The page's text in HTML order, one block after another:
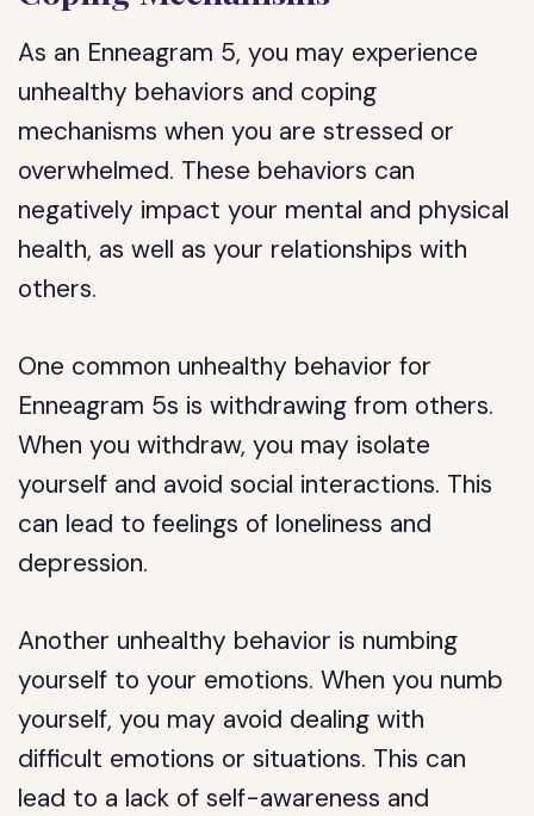
As an Enneagram 5, you may experience
unhealthy behaviors and coping
mechanisms when you are stressed or
overwhelmed. These behaviors can
negatively impact your mental and physical
health, as well as your relationships with
others.
One common unhealthy behavior for
Enneagram 5s is withdrawing from others.
When you withdraw, you may isolate
yourself and avoid social interactions. This
can lead to feelings of loneliness and
depression.
Another unhealthy behavior is numbing
yourself to your emotions. When you numb
yourself, you may avoid dealing with
difficult emotions or situations. This can
lead to a lack of self-awareness and